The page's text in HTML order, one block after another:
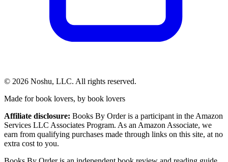
© 2026 Noshu, LLC. All rights reserved.
Made for book lovers, by book lovers
Affiliate disclosure: Books By Order is a participant in the Amazon
Services LLC Associates Program. As an Amazon Associate, we
earn from qualifying purchases made through links on this site, at no
extra cost to you.